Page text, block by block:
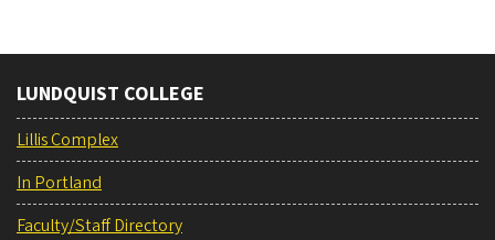
LUNDQUIST COLLEGE
Lillis Complex
In Portland
Faculty/Staff Directory